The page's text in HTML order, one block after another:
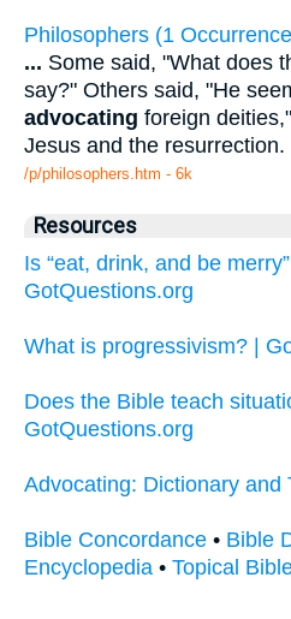
Philosophers (1
... Some said, "What does
say?" Others said, "He
advocating foreign
Jesus and the resurrection.
/p/philosophers.htm - 6k
Resources
Is “eat, drink, and be
GotQuestions.org
What is progressivism? |
Does the Bible teach
GotQuestions.org
Advocating: Dictionary and
Bible Concordance • Bible
Encyclopedia • Topical